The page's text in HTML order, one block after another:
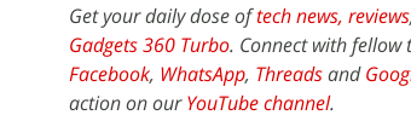
Get your daily dose oftech news, reviews
Gadgets 360 Turbo. Connect with fellow
Facebook, WhatsApp, Threadsand
action on ourYouTube channel.